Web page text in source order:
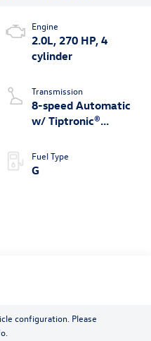
Engine
2.0L, 270 HP, 4
cylinder
Transmission
8-speed Automatic
w/ Tiptronic®
Fuel Type
G
configuration. Please